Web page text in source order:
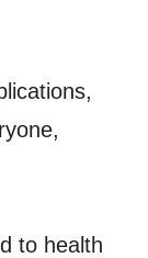
to health